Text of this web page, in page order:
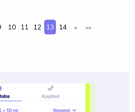
10 11 12 13 14 > >>